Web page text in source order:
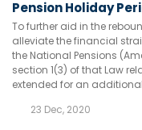
Pension Holiday
To further aid in the
alleviate the financial
the National Pensions
section 1(3) of that Law
extended for an
23 Dec, 2020